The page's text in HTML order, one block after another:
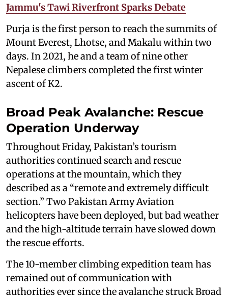
Jammu's Tawi Riverfront Sparks Debate
Purja is the first person to reach the summits of
Mount Everest, Lhotse, and Makalu within two
days. In 2021, he and a team of nine other
Nepalese climbers completed the first winter
ascent of K2.
Broad Peak Avalanche: Rescue
Operation Underway
Throughout Friday, Pakistan’s tourism
authorities continued search and rescue
operations at the mountain, which they
described as a “remote and extremely difficult
section.” Two Pakistan Army Aviation
helicopters have been deployed, but bad weather
and the high-altitude terrain have slowed down
the rescue efforts.
The 10-member climbing expedition team has
remained out of communication with
authorities ever since the avalanche struck Broad